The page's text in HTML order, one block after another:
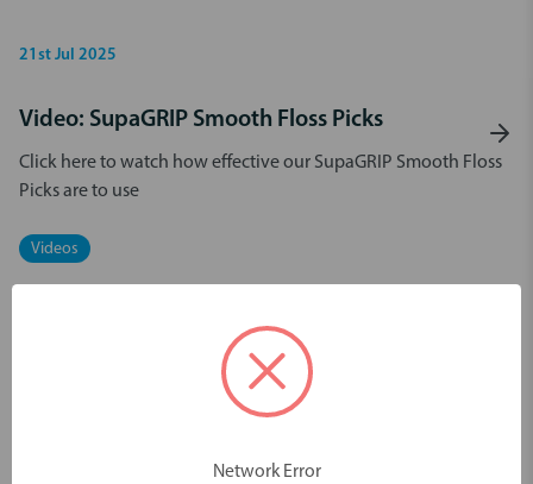
21st Jul 2025
Video: SupaGRIP Smooth Floss Picks
Click here to watch how effective our SupaGRIP Smooth Floss
Picks are to use
Videos
Network Error